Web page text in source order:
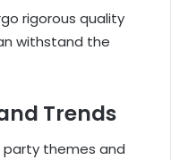
rigorous quality
withstand the
Trends
themes and